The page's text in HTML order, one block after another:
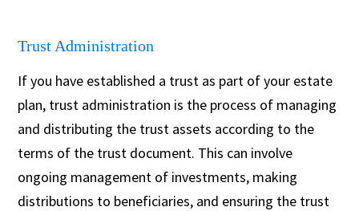
Trust Administration
If you have established a trust as part of your estate
plan, trust administration is the process of managing
and distributing the trust assets according to the
terms of the trust document. This can involve
ongoing management of investments, making
distributions to beneficiaries, and ensuring the trust